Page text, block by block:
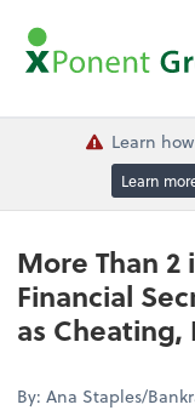
Learn
Learn
More Than 2
Financial
as Cheating,
By: Ana Staples/